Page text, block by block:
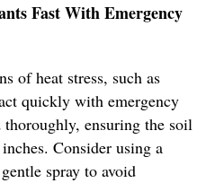
Fast With Emergency
of heat stress, such as
quickly with emergency
ensuring the soil
Consider using a
spray to avoid